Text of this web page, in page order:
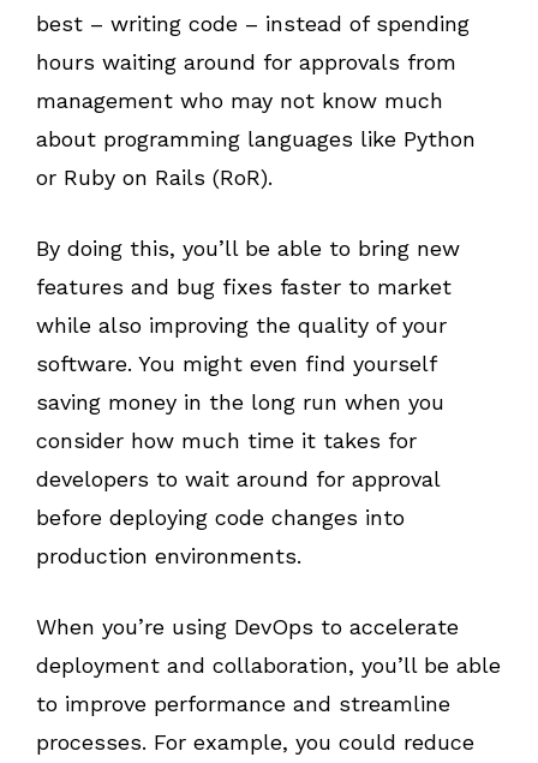
best – writing code – instead of spending
hours waiting around for approvals from
management who may not know much
about programming languages like Python
or Ruby on Rails (RoR).
By doing this, you’ll be able to bring new
features and bug fixes faster to market
while also improving the quality of your
software. You might even find yourself
saving money in the long run when you
consider how much time it takes for
developers to wait around for approval
before deploying code changes into
production environments.
When you’re using DevOps to accelerate
deployment and collaboration, you’ll be able
to improve performance and streamline
processes. For example, you could reduce